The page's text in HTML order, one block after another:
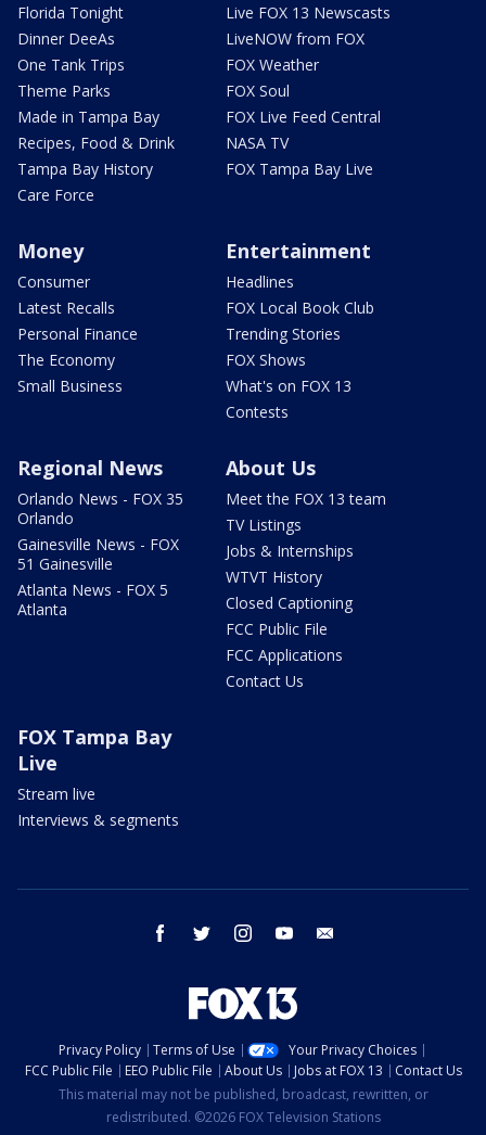
Florida Tonight
Dinner DeeAs
One Tank Trips
Theme Parks
Made in Tampa Bay
Recipes, Food & Drink
Tampa Bay History
Care Force
Live FOX 13 Newscasts
LiveNOW from FOX
FOX Weather
FOX Soul
FOX Live Feed Central
NASA TV
FOX Tampa Bay Live
Money
Consumer
Latest Recalls
Personal Finance
The Economy
Small Business
Entertainment
Headlines
FOX Local Book Club
Trending Stories
FOX Shows
What's on FOX 13
Contests
Regional News
Orlando News - FOX 35
Orlando
Gainesville News - FOX
51 Gainesville
Atlanta News - FOX 5
Atlanta
About Us
Meet the FOX 13 team
TV Listings
Jobs & Internships
WTVT History
Closed Captioning
FCC Public File
FCC Applications
Contact Us
FOX Tampa Bay
Live
Stream live
Interviews & segments
facebook twitter instagram youtube
Privacy Policy Terms of Use
Your Privacy Choices
FCC Public File
EEO Public File About Us Jobs at FOX 13
Contact Us
This material may not be published, broadcast, rewritten, or
redistributed. ©2026 FOX Television Stations